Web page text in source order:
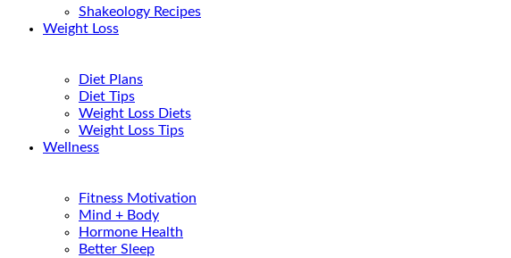
Shakeology Recipes
Weight Loss
Diet Plans
Diet Tips
Weight Loss Diets
Weight Loss Tips
Wellness
Fitness Motivation
Mind + Body
Hormone Health
Better Sleep